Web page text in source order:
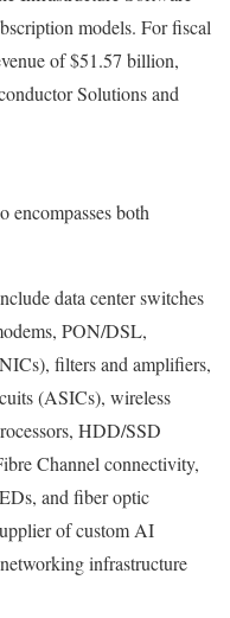
models. For fiscal
of $51.57 billion,
Solutions and
encompasses both
data center switches
PON/DSL,
filters and amplifiers,
(ASICs), wireless
HDD/SSD
Channel connectivity,
and fiber optic
of custom AI
infrastructure